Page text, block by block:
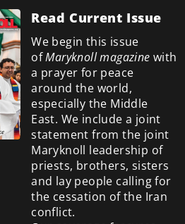
Read Current Issue
We begin this issue
ofMaryknoll magazine with
a prayer for peace
around the world,
especially the Middle
East. We include a joint
statement from the joint
Maryknoll leadership of
priests, brothers, sisters
and lay people calling for
the cessation of the Iran
conflict.